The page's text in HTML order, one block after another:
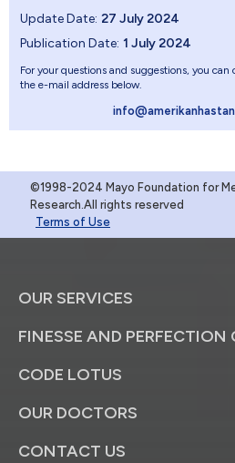
Update Date: 27 July 2024
Publication Date: 1 July 2024
For your questions and suggestions, you
the e-mail address below.
©1998-2024 Mayo Foundation for
Research.All rights reserved
Terms of Use
OUR SERVICES
FINESSE AND PERFECTION
CODE LOTUS
OUR DOCTORS
CONTACT US